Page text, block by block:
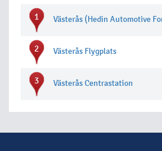
1 Västerås (Hedin Automotive
2 Västerås Flygplats
3 Västerås Centrastation